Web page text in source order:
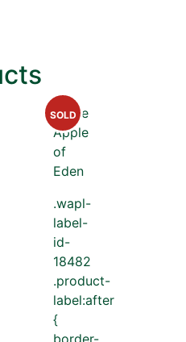
.wapl-
label-
id-
18482
.product-
label:after
{
SOLD